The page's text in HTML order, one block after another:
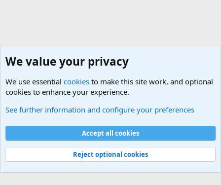
Cookies
Contact us
Terms and rules Privacy policy
Help
©
Military Quotes and Mottos
We value your privacy
We use essential cookies to make this site work, and optional
cookies to enhance your experience.
See further information and configure your preferences
Accept all cookies
Reject optional cookies